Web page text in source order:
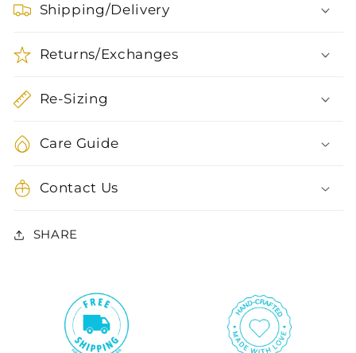
Shipping/Delivery
Returns/Exchanges
Re-Sizing
Care Guide
Contact Us
SHARE